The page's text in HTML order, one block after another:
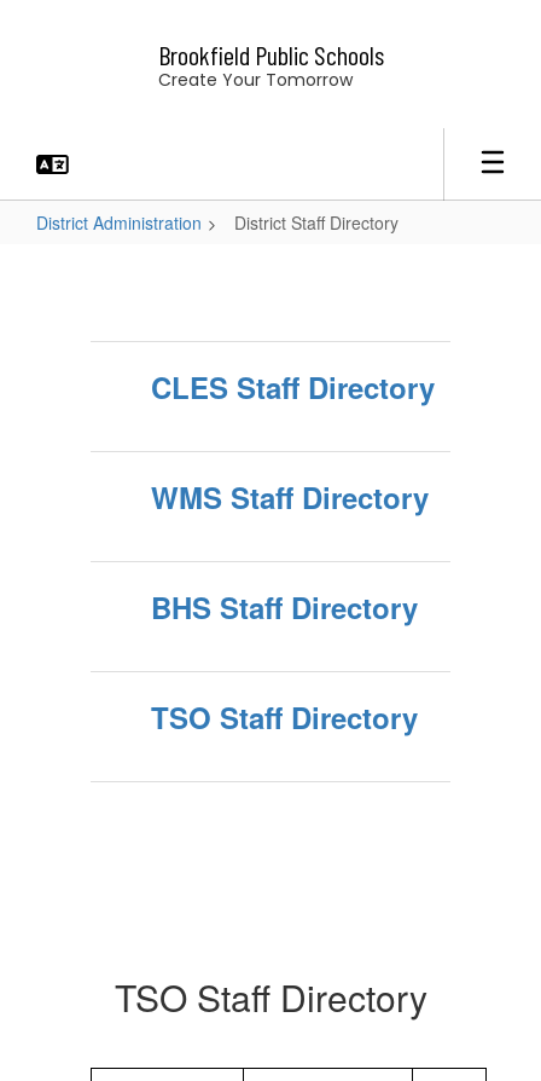
Brookfield Public Schools
Create Your Tomorrow
District Administration District Staff Directory
Directory
CLES Staff Directory
WMS Staff Directory
BHS Staff Directory
TSO Staff Directory
TSO Staff Directory